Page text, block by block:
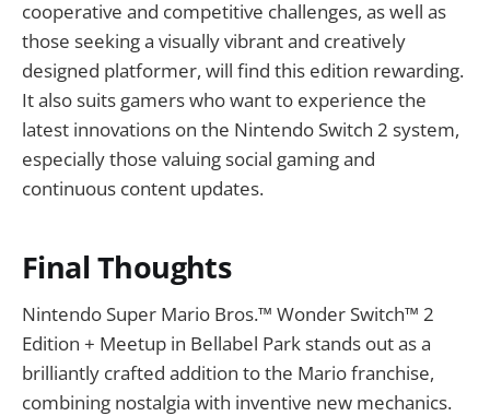
cooperative and competitive challenges, as well as
those seeking a visually vibrant and creatively
designed platformer, will find this edition rewarding.
It also suits gamers who want to experience the
latest innovations on the Nintendo Switch 2 system,
especially those valuing social gaming and
continuous content updates.
Final Thoughts
Nintendo Super Mario Bros.™ Wonder Switch™ 2
Edition + Meetup in Bellabel Park stands out as a
brilliantly crafted addition to the Mario franchise,
combining nostalgia with inventive new mechanics.